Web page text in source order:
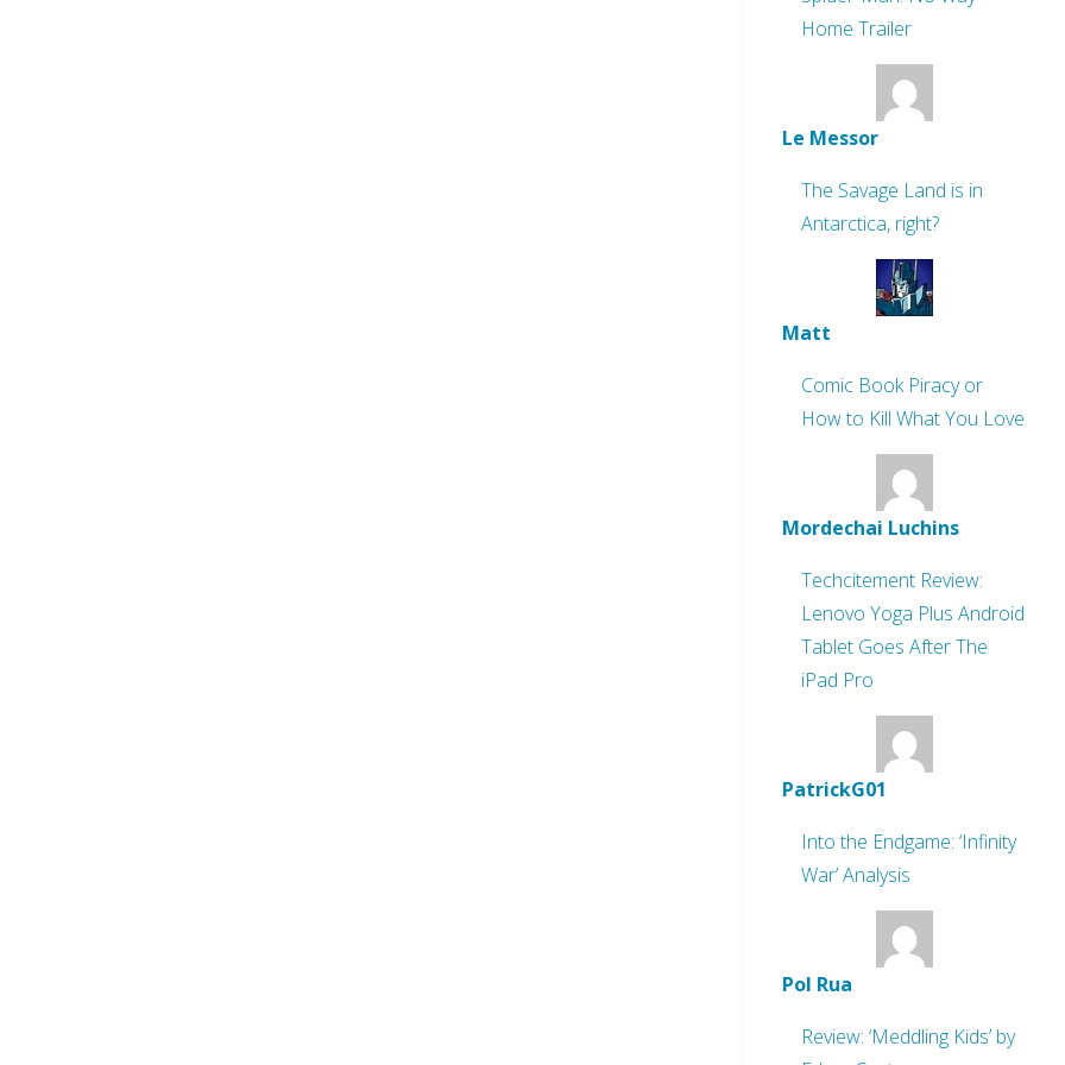
Home Trailer
Le Messor
The Savage Land is in
Antarctica, right?
Matt
Comic Book Piracy or
How to Kill What You Love
Mordechai Luchins
Techcitement Review:
Lenovo Yoga Plus Android
Tablet Goes After The
iPad Pro
PatrickG01
Into the Endgame: ‘Infinity
War’ Analysis
Pol Rua
Review: ‘Meddling Kids’ by